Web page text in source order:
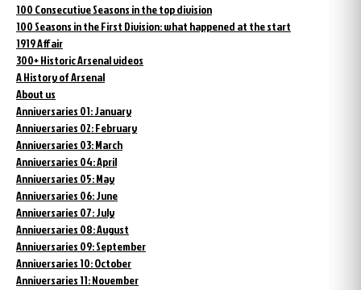
100 Consecutive Seasons in the top division
100 Seasons in the First Division: what happened at the start
1919 Affair
300+ Historic Arsenal videos
A History of Arsenal
About us
Anniversaries 01: January
Anniversaries 02: February
Anniversaries 03: March
Anniversaries 04: April
Anniversaries 05: May
Anniversaries 06: June
Anniversaries 07: July
Anniversaries 08: August
Anniversaries 09: September
Anniversaries 10: October
Anniversaries 11: November